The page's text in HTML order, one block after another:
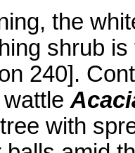
the
shrub
240].
with